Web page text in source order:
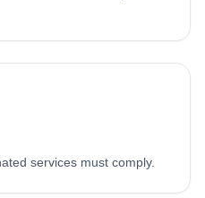
services must comply.